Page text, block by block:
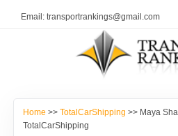
Email: transportrankings@gmail.com
RESOURCES
Home >> TotalCarShipping >> Maya
TotalCarShipping